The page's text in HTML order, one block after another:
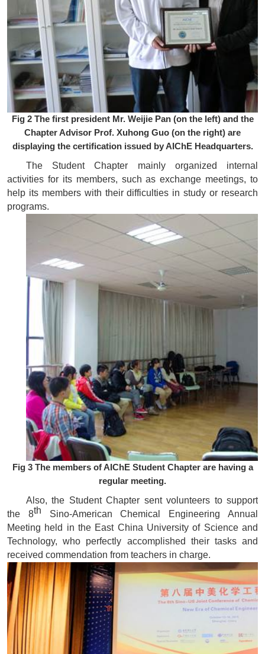
Fig 2 The first president Mr. Weijie Pan (on the left) and the
Chapter Advisor Prof. Xuhong Guo (on the right) are
displaying the certification issued by AIChE Headquarters.
The Student Chapter mainly organized internal
activities for its members, such as exchange meetings, to
help its members with their difficulties in study or research
programs.
Fig 3 The members of AIChE Student Chapter are having a
regular meeting.
Also, the Student Chapter sent volunteers to support
the 8th Sino-American Chemical Engineering Annual
Meeting held in the East China University of Science and
Technology, who perfectly accomplished their tasks and
received commendation from teachers in charge.